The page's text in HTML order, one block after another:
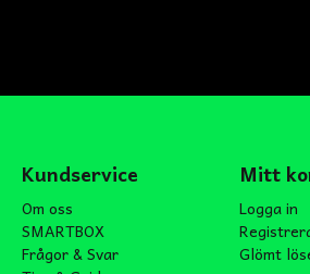
Kundservice
Om oss
SMARTBOX
Frågor & Svar
Mitt
Logga in
Glömt